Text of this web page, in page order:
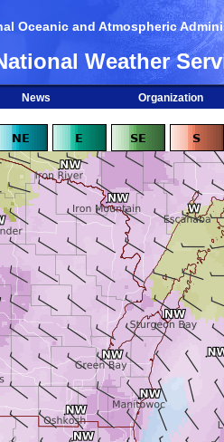
Oceanic and Atmospheric
Weather
News
Organization